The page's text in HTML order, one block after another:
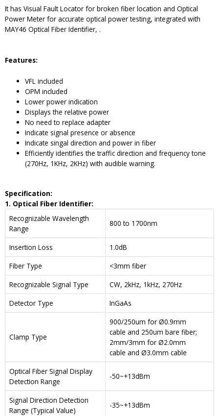
It has Visual Fault Locator for broken fiber location and Optical
Power Meter for accurate optical power testing, integrated with
MAY46 Optical Fiber Identifier, .
Features:
VFL included
OPM included
Lower power indication
Displays the relative power
No need to replace adapter
Indicate signal presence or absence
Indicate singal direction and power in fiber
Efficiently identifies the traffic direction and frequency tone
(270Hz, 1KHz, 2KHz) with audible warning.
Specification:
1. Optical Fiber Identifier:
Recognizable Wavelength
Range
800 to 1700nm
Insertion Loss
1.0dB
Fiber Type
<3mm fiber
Recognizable Signal Type
CW, 2kHz, 1kHz, 270Hz
Detector Type
InGaAs
Clamp Type
900/250um for Ø0.9mm
cable and 250um bare fiber;
2mm/3mm for Ø2.0mm
cable and Ø3.0mm cable
Optical Fiber Signal Display
Detection Range
-50~+13dBm
Signal Direction Detection
Range (Typical Value)
-35~+13dBm